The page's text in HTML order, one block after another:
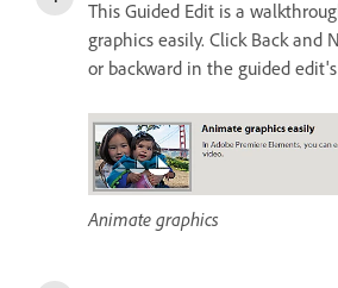
This Guided Edit is a
graphics easily. Click Back and
or backward in the guided edit's
Animate graphics